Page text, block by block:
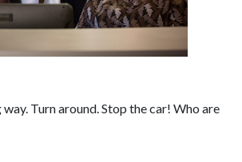
Turn around. Stop the car! Who are